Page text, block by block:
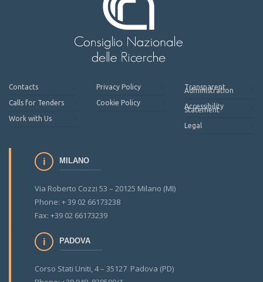
Contacts
Calls for Tenders
Work with Us
Privacy Policy
Cookie Policy
Transparent
Administration
Accessibility
Statement
Legal
MILANO
Via Roberto Cozzi 53 – 20125 Milano (MI)
Phone: + 39 02 66173238
Fax: +39 02 66173239
PADOVA
Corso Stati Uniti, 4 – 35127 Padova (PD)